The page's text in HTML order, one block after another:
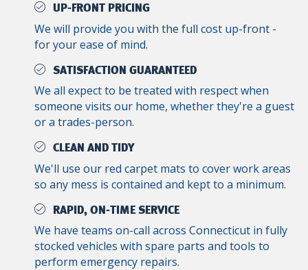
UP-FRONT PRICING
We will provide you with the full cost up-front -
for your ease of mind.
SATISFACTION GUARANTEED
We all expect to be treated with respect when
someone visits our home, whether they're a guest
or a trades-person.
CLEAN AND TIDY
We'll use our red carpet mats to cover work areas
so any mess is contained and kept to a minimum.
RAPID, ON-TIME SERVICE
We have teams on-call across Connecticut in fully
stocked vehicles with spare parts and tools to
perform emergency repairs.